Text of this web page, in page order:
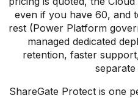
even if you have 60, and
rest (Power Platform
managed dedicated
retention, faster
ShareGate Protect is one